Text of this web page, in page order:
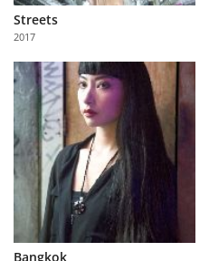
Partner
with
Us
Sign
In
Streets
2017
Bangkok